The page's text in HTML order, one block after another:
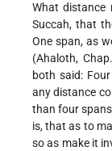
What distance
Succah, that
One span, as
(Ahaloth,
both said:
any distance
than four
is, that as to
so as make it